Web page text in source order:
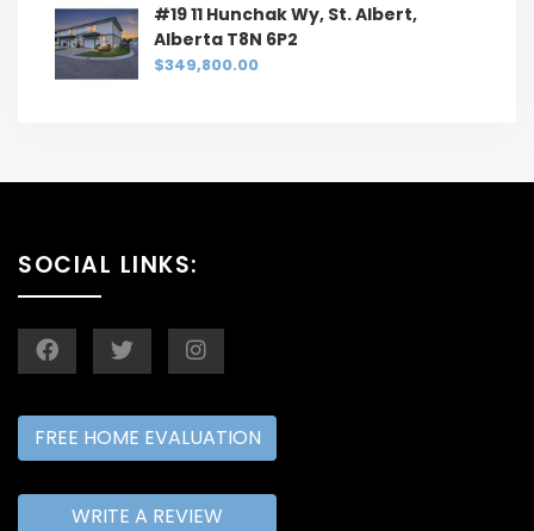
#19 11 Hunchak Wy, St. Albert,
Alberta T8N 6P2
$349,800.00
SOCIAL LINKS:
FREE HOME EVALUATION
WRITE A REVIEW